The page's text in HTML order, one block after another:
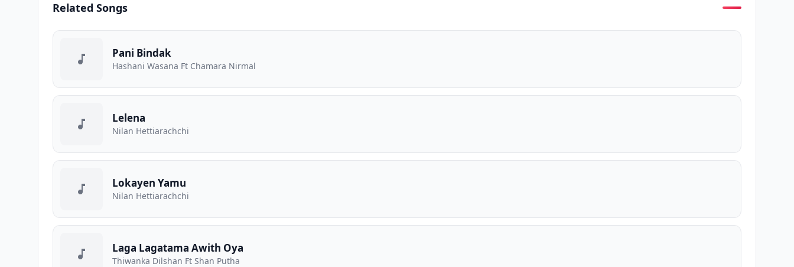
Related Songs
Pani Bindak
Hashani Wasana Ft Chamara Nirmal
Lelena
Nilan Hettiarachchi
Lokayen Yamu
Nilan Hettiarachchi
Laga Lagatama Awith Oya
Thiwanka Dilshan Ft Shan Putha